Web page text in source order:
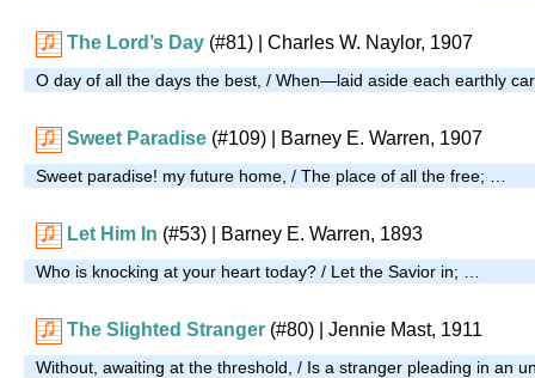
The Lord’s Day (#81) | Charles W. Naylor, 1907
O day of all the days the best, / When—laid aside each earthly
Sweet Paradise (#109) | Barney E. Warren, 1907
Sweet paradise! my future home, / The place of all the free; …
Let Him In (#53) | Barney E. Warren, 1893
Who is knocking at your heart today? / Let the Savior in; …
The Slighted Stranger (#80) | Jennie Mast, 1911
Without, awaiting at the threshold, / Is a stranger pleading in an